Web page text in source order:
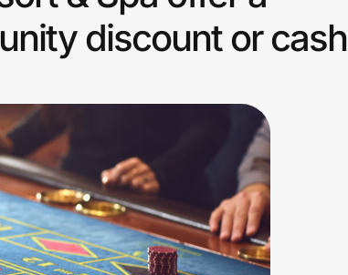
discount or cash